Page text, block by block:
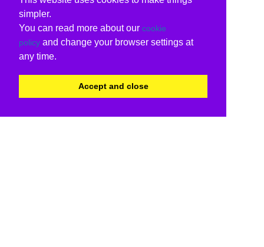
simpler.
You can read more about our cookie
policy and change your browser settings at
any time.
Accept and close